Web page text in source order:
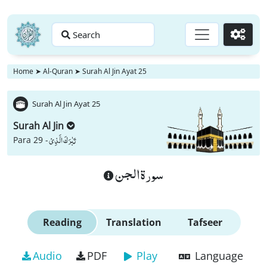
Search Go
Home ➤ Al-Quran ➤ Surah Al Jin Ayat 25
Surah Al Jin Ayat 25
Surah Al Jin
Para 29 -تَبٰرَكَ الَّذِیْ
سورة الجن
Reading Translation Tafseer
Audio PDF Play Language